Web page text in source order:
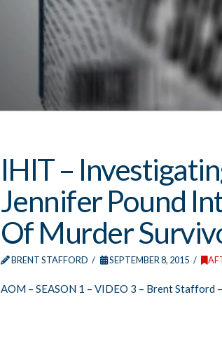
IHIT –
Jennifer Pound
Of Murder
BRENT STAFFORD SEPTEMBER 8, 2015
AOM – SEASON 1 – VIDEO 3 – Brent Stafford